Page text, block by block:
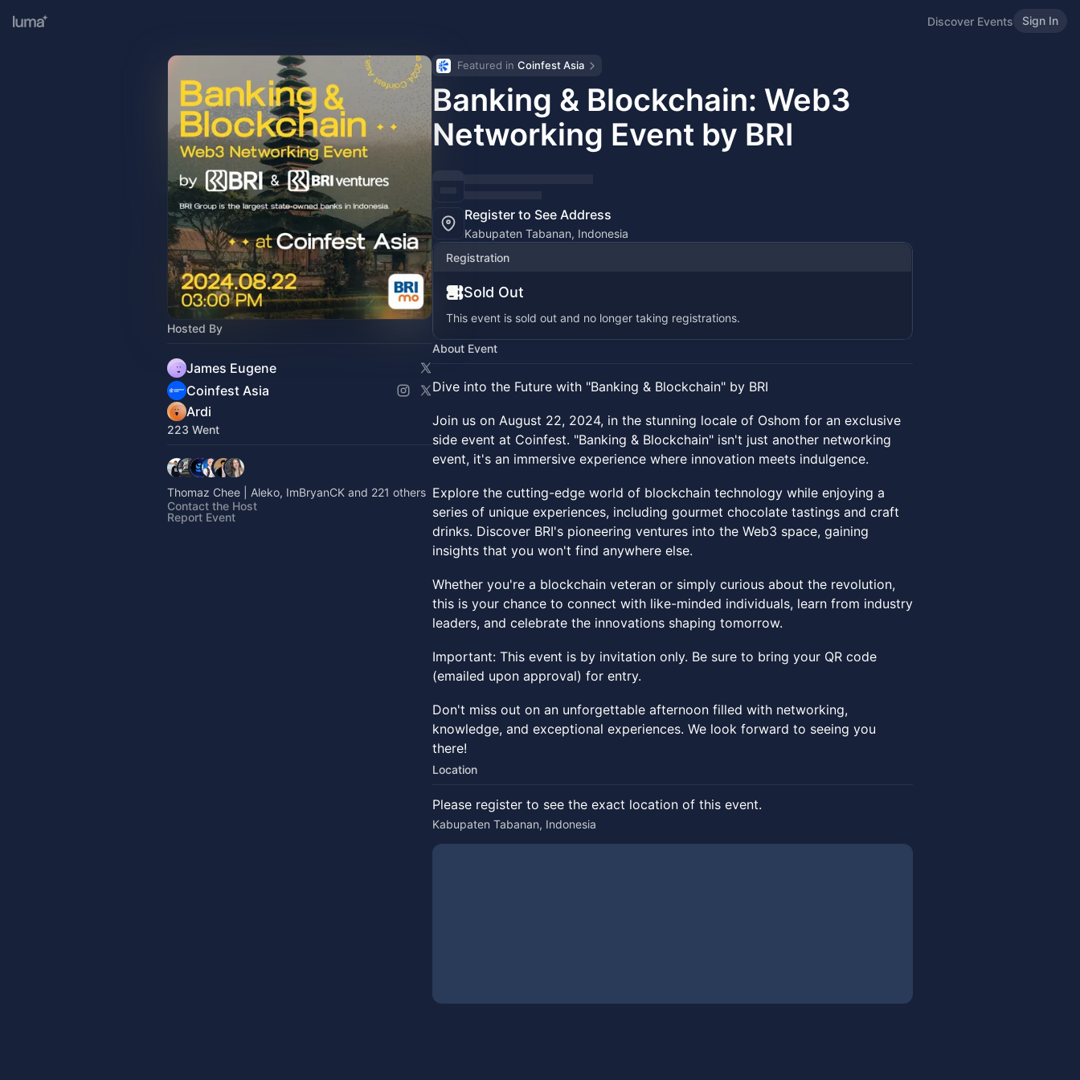
Discover Events Sign In
Hosted By
James Eugene
Coinfest Asia
Ardi
223 Went
Thomaz Chee | Aleko, ImBryanCK and 221 others
Contact the Host
Report Event
Featured in Coinfest Asia
Banking & Blockchain: Web3
Networking Event by BRI
Register to See Address
Kabupaten Tabanan, Indonesia
Registration
Sold Out
This event is sold out and no longer taking registrations.
About Event
Dive into the Future with "Banking & Blockchain" by BRI
Join us on August 22, 2024, in the stunning locale of Oshom for an exclusive
side event at Coinfest. "Banking & Blockchain" isn't just another networking
event, it's an immersive experience where innovation meets indulgence.
Explore the cutting-edge world of blockchain technology while enjoying a
series of unique experiences, including gourmet chocolate tastings and craft
drinks. Discover BRI's pioneering ventures into the Web3 space, gaining
insights that you won't find anywhere else.
Whether you're a blockchain veteran or simply curious about the revolution,
this is your chance to connect with like-minded individuals, learn from industry
leaders, and celebrate the innovations shaping tomorrow.
Important: This event is by invitation only. Be sure to bring your QR code
(emailed upon approval) for entry.
Don't miss out on an unforgettable afternoon filled with networking,
knowledge, and exceptional experiences. We look forward to seeing you
there!
Location
Please register to see the exact location of this event.
Kabupaten Tabanan, Indonesia